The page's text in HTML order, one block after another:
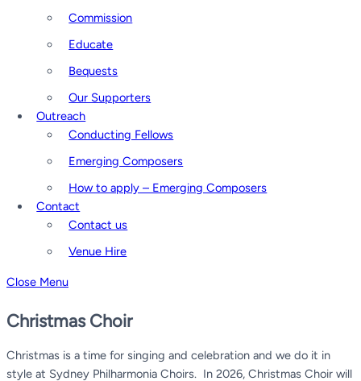
Commission
Educate
Bequests
Our Supporters
Outreach
Conducting Fellows
Emerging Composers
How to apply – Emerging Composers
Contact
Contact us
Venue Hire
Close Menu
Christmas Choir
Christmas is a time for singing and celebration and we do it in
style at Sydney Philharmonia Choirs. In 2026, Christmas Choir will